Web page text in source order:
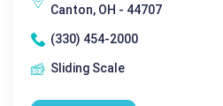
Canton, OH - 44707
(330) 454-2000
Sliding Scale